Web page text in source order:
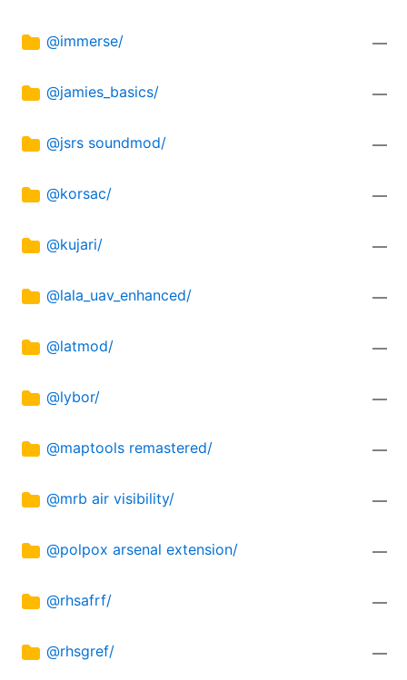
@immerse/ —
@jamies_basics/ —
@jsrs soundmod/ —
@korsac/ —
@kujari/ —
@lala_uav_enhanced/ —
@latmod/ —
@lybor/ —
@maptools remastered/ —
@mrb air visibility/ —
@polpox arsenal extension/ —
@rhsafrf/ —
@rhsgref/ —